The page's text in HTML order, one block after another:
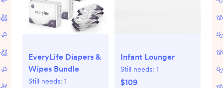
EveryLife Diapers &
Wipes Bundle
Still needs: 1
Infant Lounger
Still needs: 1
$109